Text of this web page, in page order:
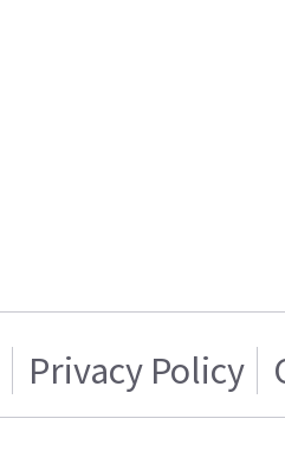
Privacy Policy